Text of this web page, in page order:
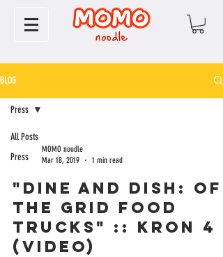
BLOG
All Posts
Press
Press
MOMO noodle
Mar 18, 2019
1 min read
"Dine and Dish:
the Grid Food
Trucks" :: KRON 4
(VIDEO)